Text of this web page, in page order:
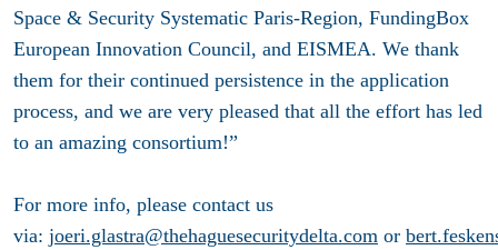
Space & Security Systematic Paris-Region, FundingBox
European Innovation Council, and EISMEA. We thank
them for their continued persistence in the application
process, and we are very pleased that all the effort has led
to an amazing consortium!”
For more info, please contact us
via: joeri.glastra@thehaguesecuritydelta.com or